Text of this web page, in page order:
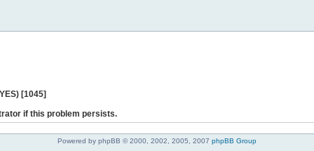
[1045]
if this problem persists.
Powered by phpBB © 2000, 2002, 2005, 2007 phpBB Group